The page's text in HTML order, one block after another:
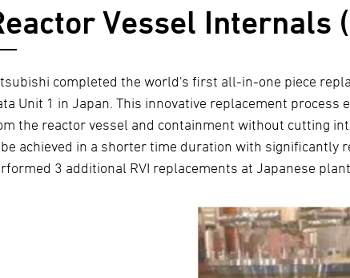
Vessel Internals
completed the world's first all-in-one piece
Unit 1 in Japan. This innovative replacement
the reactor vessel and containment without cutting
achieved in a shorter time duration with significantly
3 additional RVI replacements at Japanese